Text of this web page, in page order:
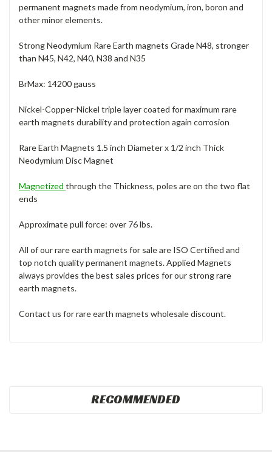
permanent magnets made from neodymium, iron, boron and
other minor elements.
Strong Neodymium Rare Earth magnets Grade N48, stronger
than N45, N42, N40, N38 and N35
BrMax: 14200 gauss
Nickel-Copper-Nickel triple layer coated for maximum rare
earth magnets durability and protection again corrosion
Rare Earth Magnets 1.5 inch Diameter x 1/2 inch Thick
Neodymium Disc Magnet
Magnetized through the Thickness, poles are on the two flat
ends
Approximate pull force: over 76 lbs.
All of our rare earth magnets for sale are ISO Certified and
top notch quality permanent magnets. Applied Magnets
always provides the best sales prices for our strong rare
earth magnets.
Contact us for rare earth magnets wholesale discount.
RECOMMENDED